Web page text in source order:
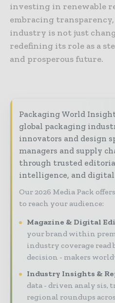
investing in renewable
embracing
industry is not just
redefining its role as a
and prosperous future.
Packaging World
global packaging
innovators and design
managers and supply
through trusted
intelligence, and digital
Our 2026 Media Pack
to reach your audience:
Magazine & Digital
your brand within
industry coverage read
decision - makers
Industry Insights &
data - driven analy sis,
regional roundups